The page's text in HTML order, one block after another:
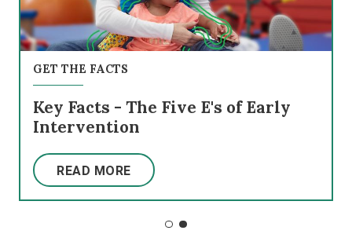
GET THE FACTS
Key Facts - The Five E's of Early
Intervention
READ MORE